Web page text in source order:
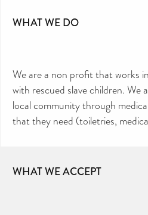
WHAT WE DO
We are a non profit that works
with rescued slave children. We
local community through
that they need (toiletries,
WHAT WE ACCEPT